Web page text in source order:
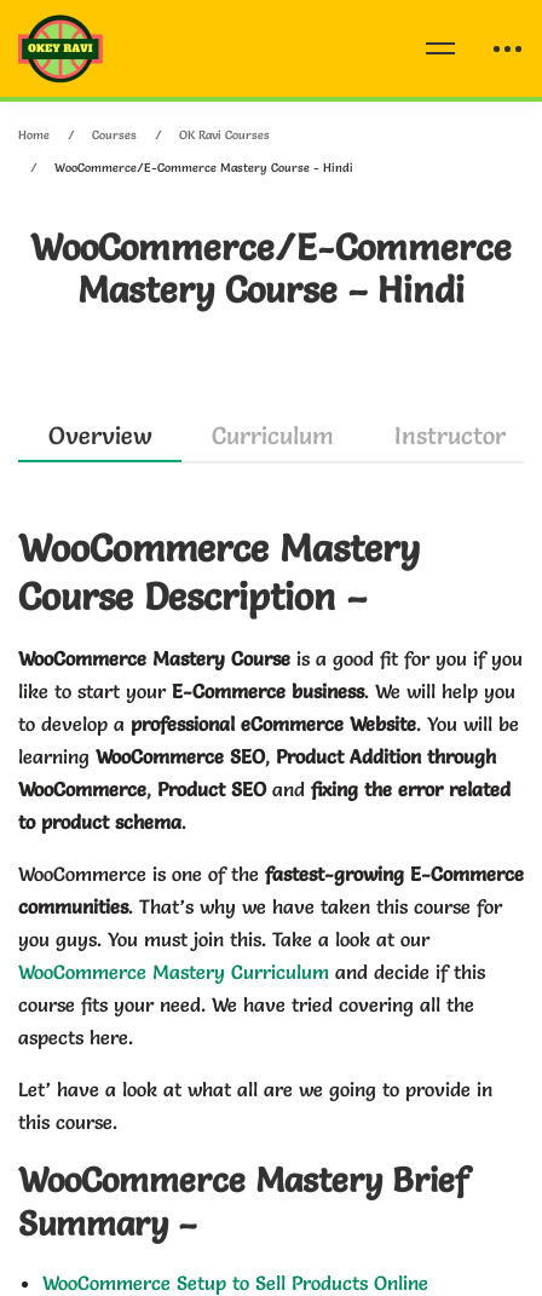
WooCommerce/E-Commerce
Mastery Course – Hindi
Home Courses OK Ravi Courses
WooCommerce/E-Commerce Mastery Course - Hindi
Overview Curriculum Instructor
WooCommerce Mastery
Course Description –
WooCommerce Mastery Course is a good fit for you if you
like to start your E-Commerce business. We will help you
to develop a professional eCommerce Website. You will be
learning WooCommerce SEO, Product Addition through
WooCommerce, Product SEOand fixing the error related
to product schema.
WooCommerce is one of the fastest-growing E-Commerce
communities. That’s why we have taken this course for
you guys. You must join this. Take a look at our
WooCommerce Mastery Curriculum and decide if this
course fits your need. We have tried covering all the
aspects here.
Let’ have a look at what all are we going to provide in
this course.
WooCommerce Mastery Brief
Summary –
WooCommerce Setup to Sell Products Online